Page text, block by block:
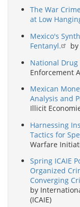
The War
at Low
Mexico's
Fentanyl.
National Drug
Enforcement
Mexican
Analysis and
Illicit
Harnessing
Tactics for
Warfare
Spring ICAIE
Organized
Converging
by
(ICAIE)